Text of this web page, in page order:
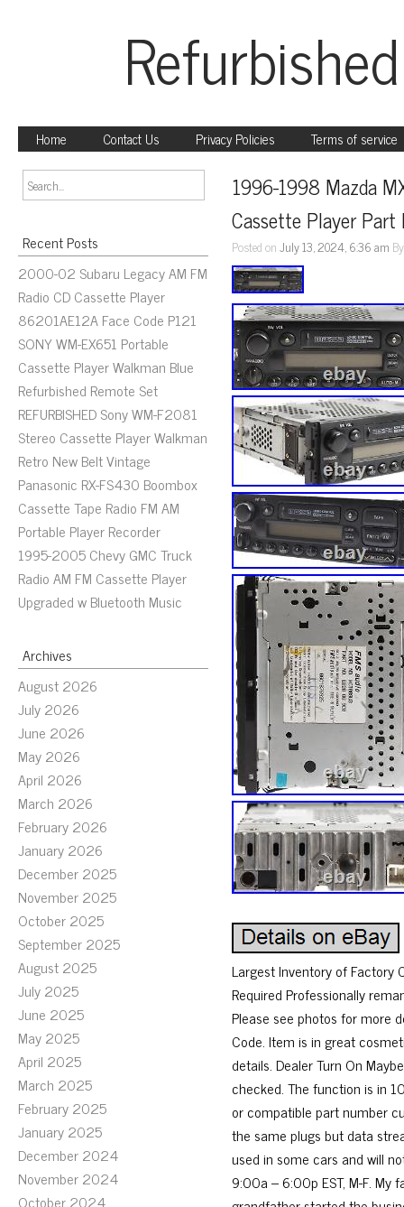
Home Contact Us Privacy Policies Terms of service
Recent Posts
2000-02 Subaru Legacy AM FM
Radio CD Cassette Player
86201AE12A Face Code P121
SONY WM-EX651 Portable
Cassette Player Walkman Blue
Refurbished Remote Set
REFURBISHED Sony WM-F2081
Stereo Cassette Player Walkman
Retro New Belt Vintage
Panasonic RX-FS430 Boombox
Cassette Tape Radio FM AM
Portable Player Recorder
1995-2005 Chevy GMC Truck
Radio AM FM Cassette Player
Upgraded w Bluetooth Music
Archives
August 2026
July 2026
June 2026
May 2026
April 2026
March 2026
February 2026
January 2026
December 2025
November 2025
October 2025
September 2025
August 2025
July 2025
June 2025
May 2025
April 2025
March 2025
February 2025
January 2025
December 2024
November 2024
October 2024
1996-1998 Mazda
Cassette Player
Posted onJuly 13, 2024, 6:36 am
Largest Inventory of Factory
Required Professionally
Please see photos for more
Code. Item is in great
details. Dealer Turn On
checked. The function is in
or compatible part number
the same plugs but data
used in some cars and will
9:00a – 6:00p EST, M-F. My